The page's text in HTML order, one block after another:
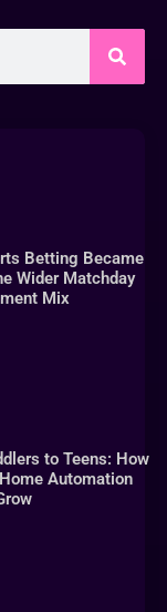
Betting Became
Wider Matchday
Mix
to Teens: How
Automation